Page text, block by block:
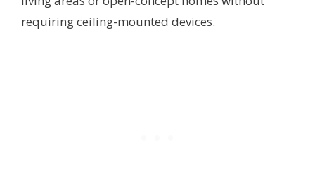
requiring ceiling-mounted devices.